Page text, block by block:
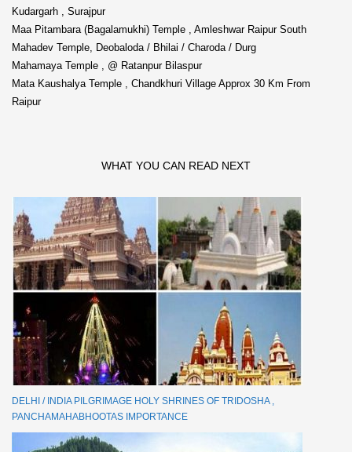
Kudargarh , Surajpur
Maa Pitambara (Bagalamukhi) Temple , Amleshwar Raipur South
Mahadev Temple, Deobaloda / Bhilai / Charoda / Durg
Mahamaya Temple , @ Ratanpur Bilaspur
Mata Kaushalya Temple , Chandkhuri Village Approx 30 Km From
Raipur
WHAT YOU CAN READ NEXT
DELHI / INDIA PILGRIMAGE HOLY SHRINES OF TRIDOSHA ,
PANCHAMAHABHOOTAS IMPORTANCE